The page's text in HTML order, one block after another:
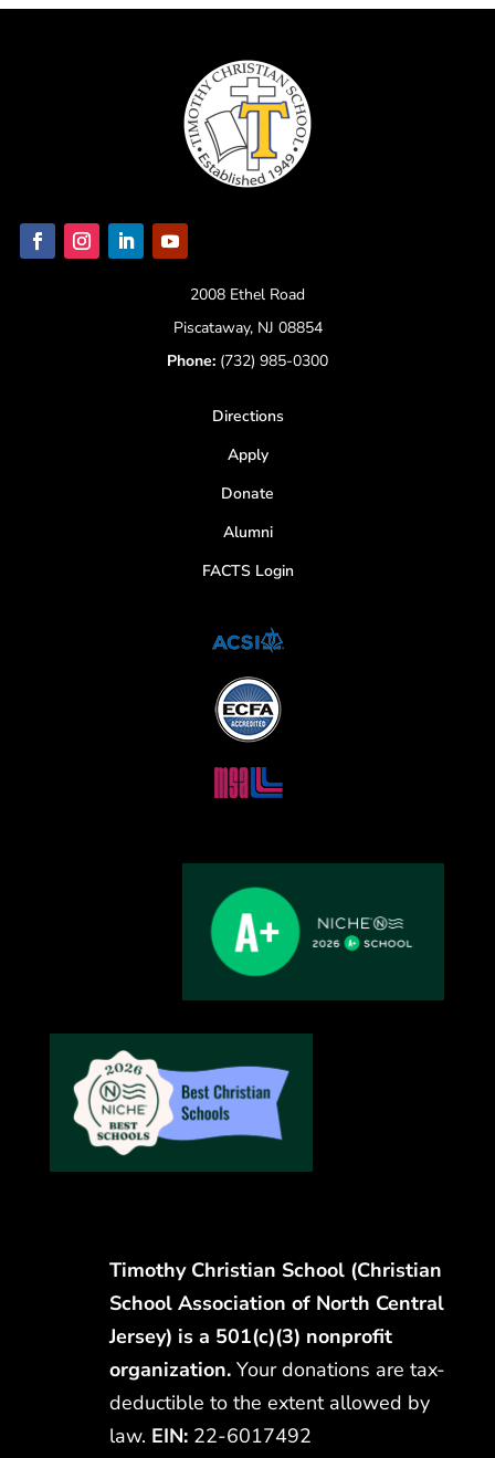
2008 Ethel Road
Piscataway, NJ 08854
Phone: (732) 985-0300
Directions
Apply
Donate
Alumni
FACTS Login
Timothy Christian School (Christian
School Association of North Central
Jersey) is a 501(c)(3) nonprofit
organization. Your donations are tax-
deductible to the extent allowed by
law. EIN:22-6017492